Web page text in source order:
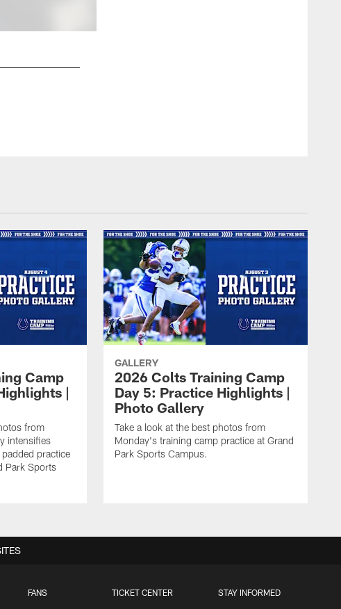
Camp
|
from
intensifies
practice
Park Sports
GALLERY
2026 Colts Training Camp
Day 5: Practice Highlights |
Photo Gallery
Take a look at the best photos from
Monday's training camp practice at Grand
Park Sports Campus.
FANS TICKET CENTER STAY INFORMED